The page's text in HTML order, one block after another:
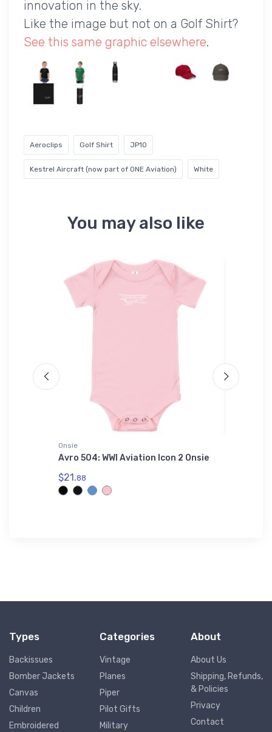
innovation in the sky.
Like the image but not on a Golf Shirt?
See this same graphic elsewhere.
Aeroclips Golf Shirt JP10
Kestrel Aircraft (now part of ONE Aviation) White
You may also like
Onsie
Avro 504: WWI Aviation Icon 2 Onsie
$21.88
Types
Backissues
Bomber Jackets
Canvas
Children
Embroidered
Categories
Vintage
Planes
Piper
Pilot Gifts
Military
About
About Us
Shipping, Refunds,
& Policies
Privacy
Contact